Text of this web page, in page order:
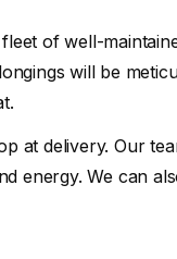
of well-
will be
at delivery. Our
energy. We can